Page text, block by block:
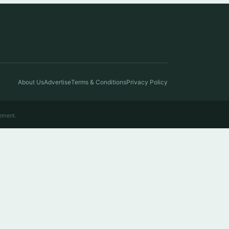
About UsAdvertiseTerms & ConditionsPrivacy Policy